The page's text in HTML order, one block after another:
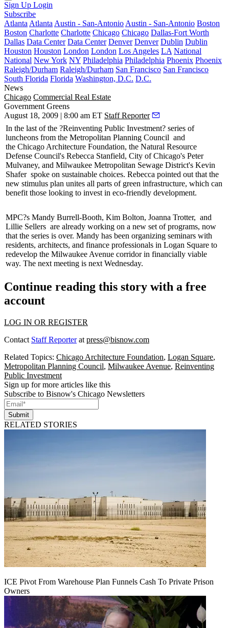
Sign Up Login
Subscribe
Atlanta Atlanta Austin - San-Antonio Austin - San-Antonio Boston
Boston Charlotte Charlotte Chicago Chicago Dallas-Fort Worth
Dallas Data Center Data Center Denver Denver Dublin Dublin
Houston Houston London London Los Angeles LA National
National New York NY Philadelphia Philadelphia Phoenix Phoenix
Raleigh/Durham Raleigh/Durham San Francisco San Francisco
South Florida Florida Washington, D.C. D.C.
News
Chicago Commercial Real Estate
Government Greens
August 18, 2009 | 8:00 am ET Staff Reporter
In the last of the ?Reinventing Public Investment? series of
luncheons from the Metropolitan Planning Council and
the Chicago Architecture Foundation, the Natural Resource
Defense Council's Rebecca Stanfield, City of Chicago's Peter
Mulvaney, and Milwaukee Metropolitan Sewage District's Kevin
Shafer spoke on sustainable choices. Rebecca pointed out that the
new stimulus plan unites all parts of green infrastructure, which can
benefit those looking to invest in eco-friendly development.
MPC?s Mandy Burrell-Booth, Kim Bolton, Joanna Trotter, and
Lillie Sellers are already working on a new set of programs, now
that the series is over. Mandy has been organizing seminars with
residents, architects, and finance professionals in Logan Square to
redevelop the Milwaukee Avenue corridor in financially viable
way. The next meeting is next Wednesday.
Continue reading this story with a free
account
LOG IN OR REGISTER
Contact Staff Reporterat press@bisnow.com
Related Topics: Chicago Architecture Foundation, Logan Square,
Metropolitan Planning Council, Milwaukee Avenue, Reinventing
Public Investment
Sign up for more articles like this
Subscribe to Bisnow's Chicago Newsletters
Submit
RELATED STORIES
ICE Pivot From Warehouse Plan Funnels Cash To Private Prison
Owners